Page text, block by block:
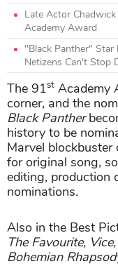
Late Actor
Academy Award
"Black Panther" Star
Netizens Can't Stop
The 91st Academy
corner, and the
Black Panther
history to be
Marvel blockbuster
for original song,
editing, production
nominations.
Also in the Best
The Favourite,
Bohemian